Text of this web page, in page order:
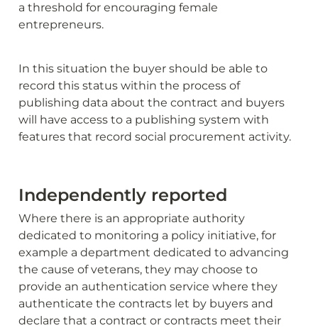
a threshold for encouraging female
entrepreneurs.
In this situation the buyer should be able to
record this status within the process of
publishing data about the contract and buyers
will have access to a publishing system with
features that record social procurement activity.
Independently reported
Where there is an appropriate authority
dedicated to monitoring a policy initiative, for
example a department dedicated to advancing
the cause of veterans, they may choose to
provide an authentication service where they
authenticate the contracts let by buyers and
declare that a contract or contracts meet their